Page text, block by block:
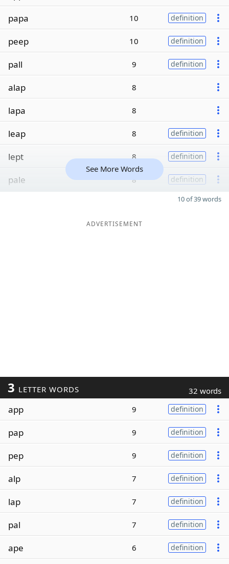
papa
10 definition
peep 10 definition
pall 9 definition
alap 8
lapa 8
leap 8 definition
lept 8 definition
pale 8 definition
See More Words
10 of 39 words
ADVERTISEMENT
3 LETTER WORDS 32 words
app 9 definition
pap 9 definition
pep 9 definition
alp 7 definition
lap 7 definition
pal 7 definition
ape 6 definition